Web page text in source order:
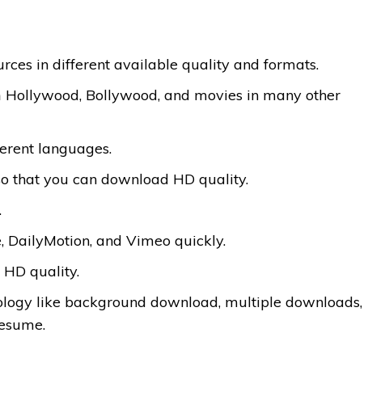
in different available quality and formats.
Bollywood, and movies in many other
languages.
that you can download HD quality.
DailyMotion, and Vimeo quickly.
quality.
like background download, multiple downloads,